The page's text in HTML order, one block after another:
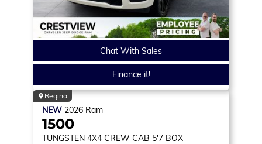
Chat With Sales
Finance it!
Regina
NEW 2026 Ram
1500
TUNGSTEN 4X4 CREW CAB 5'7 BOX